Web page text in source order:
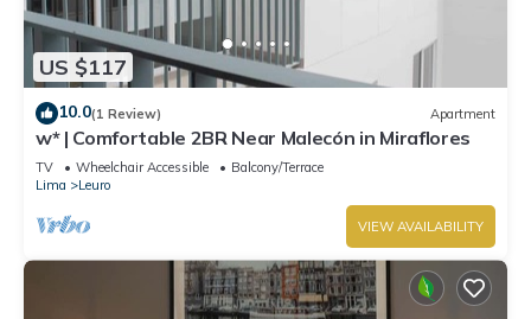
US $117
10.0(1 Review) Apartment
w* | Comfortable 2BR Near Malecón in Miraflores
TV Wheelchair Accessible
Balcony/Terrace
Lima
Leuro
VIEW AVAILABILITY